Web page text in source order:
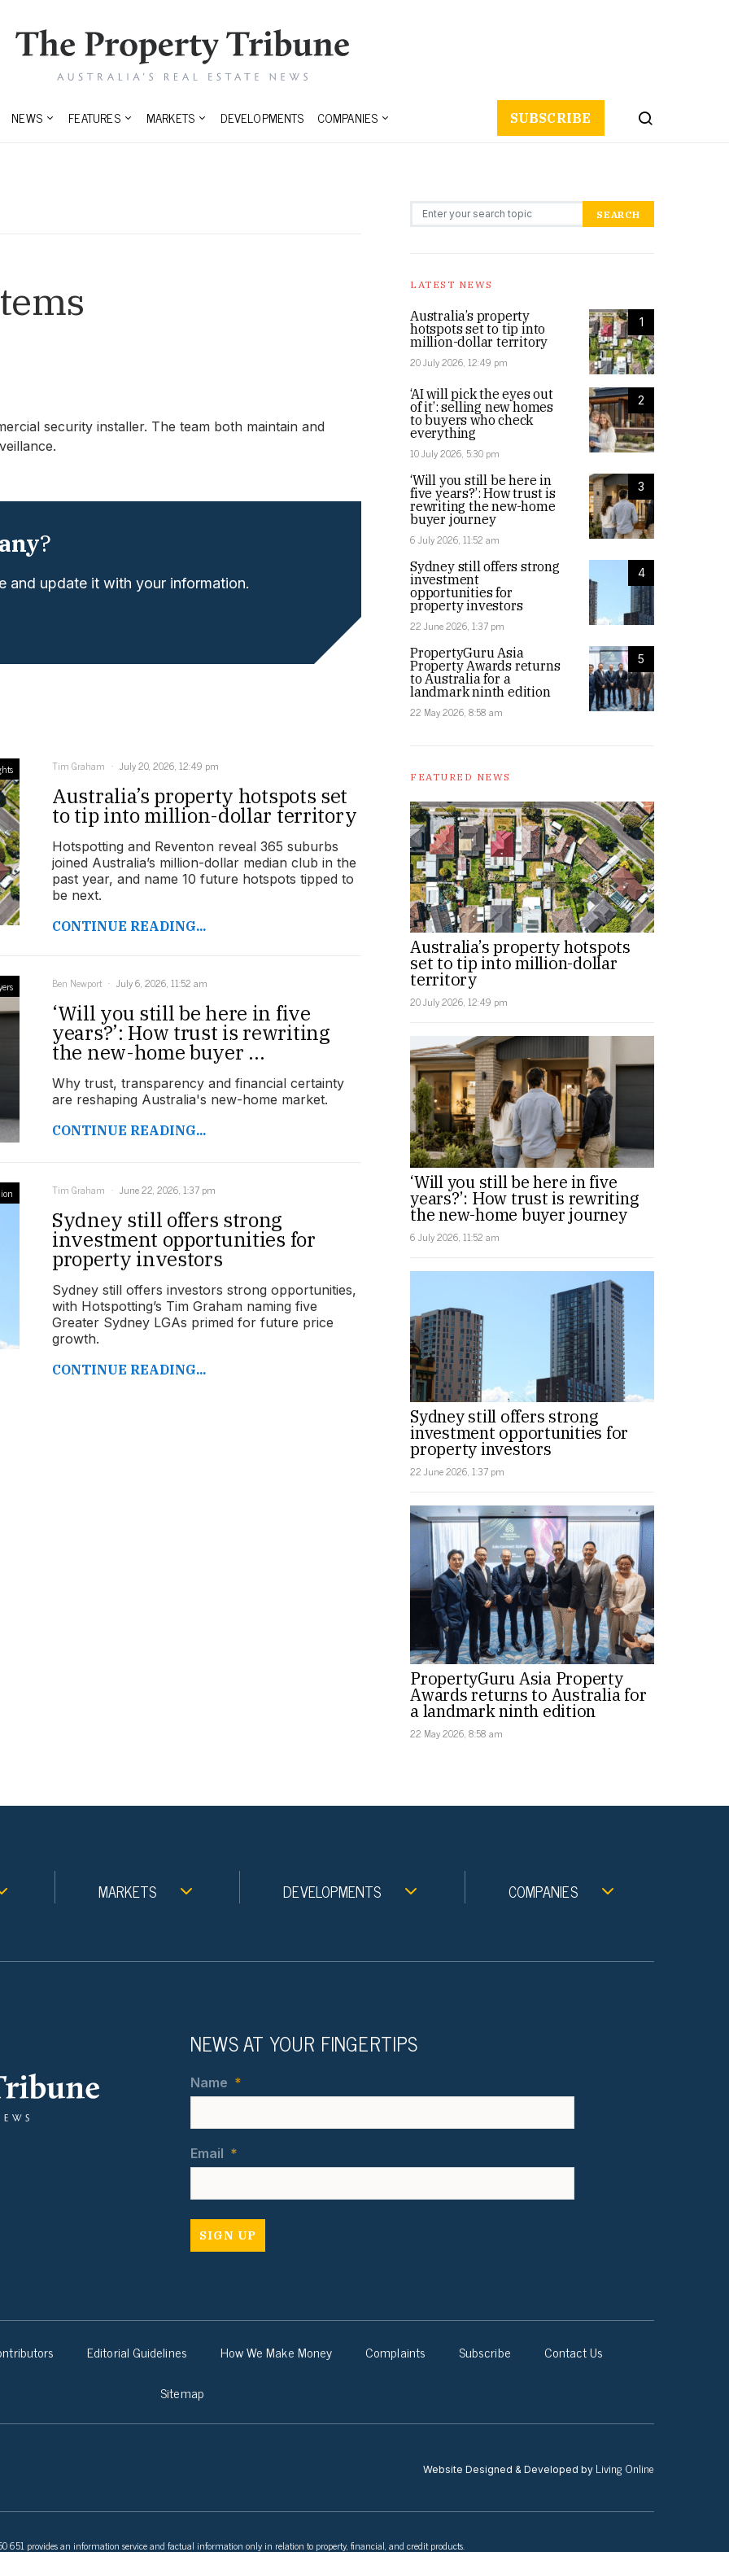
NEWS FEATURES MARKETS DEVELOPMENTS COMPANIES SUBSCRIBE
security installer. The team both maintain and
?
and update it with your information.
Tim Graham July 20, 2026, 12:49 pm
Australia’s property hotspots set
to tip into million-dollar territory
Hotspotting and Reventon reveal 365 suburbs
joined Australia’s million-dollar median club in the
past year, and name 10 future hotspots tipped to
be next.
CONTINUE READING...
Ben Newport July 6, 2026, 11:52 am
‘Will you still be here in five
years?’: How trust is rewriting
the new-home buyer ...
Why trust, transparency and financial certainty
are reshaping Australia's new-home market.
CONTINUE READING...
Tim Graham June 22, 2026, 1:37 pm
Sydney still offers strong
investment opportunities for
property investors
Sydney still offers investors strong opportunities,
with Hotspotting’s Tim Graham naming five
Greater Sydney LGAs primed for future price
growth.
CONTINUE READING...
Search for: SEARCH
LATEST NEWS
1
Australia’s property
hotspots set to tip into
million-dollar territory
20 July 2026, 12:49 pm
2
‘AI will pick the eyes out
of it’: selling new homes
to buyers who check
everything
10 July 2026, 5:30 pm
3
‘Will you still be here in
five years?’: How trust is
rewriting the new-home
buyer journey
6 July 2026, 11:52 am
4
Sydney still offers strong
investment
opportunities for
property investors
22 June 2026, 1:37 pm
5
PropertyGuru Asia
Property Awards returns
to Australia for a
landmark ninth edition
22 May 2026, 8:58 am
FEATURED NEWS
Australia’s property hotspots
set to tip into million-dollar
territory
20 July 2026, 12:49 pm
‘Will you still be here in five
years?’: How trust is rewriting
the new-home buyer journey
6 July 2026, 11:52 am
Sydney still offers strong
investment opportunities for
property investors
22 June 2026, 1:37 pm
PropertyGuru Asia Property
Awards returns to Australia for
a landmark ninth edition
22 May 2026, 8:58 am
MARKETS DEVELOPMENTS COMPANIES
NEWS AT YOUR FINGERTIPS
Name *
Email *
Editorial Guidelines How We Make Money Complaints Subscribe
Contact Us
Sitemap
Website Designed & Developed by Living Online
651 provides an information service and factual information only in relation to property, financial, and credit products.